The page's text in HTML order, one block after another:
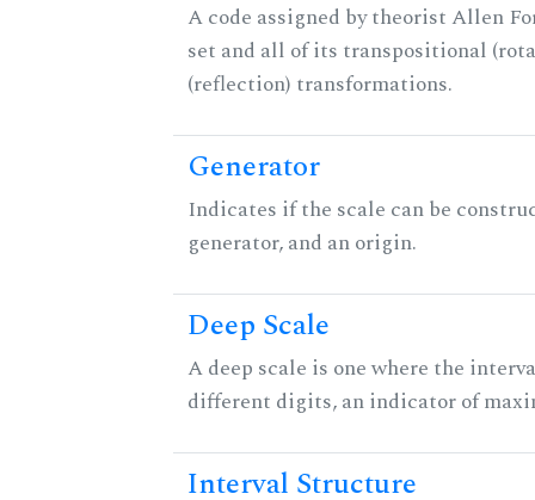
A code assigned by theorist Allen
set and all of its transpositional
(reflection) transformations.
Generator
Indicates if the scale can be
generator, and an origin.
Deep Scale
A deep scale is one where the
different digits, an indicator of
Interval Structure